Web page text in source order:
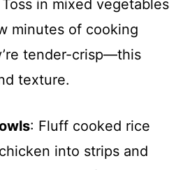
in mixed vegetables
minutes of cooking
tender-crisp—this
texture.
: Fluff cooked rice
into strips and